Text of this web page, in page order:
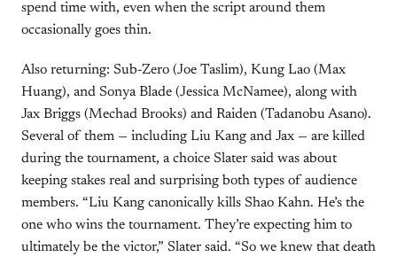
spend time with, even when the script around them
occasionally goes thin.
Also returning: Sub-Zero (Joe Taslim), Kung Lao (Max
Huang), and Sonya Blade (Jessica McNamee), along with
Jax Briggs (Mechad Brooks) and Raiden (Tadanobu Asano).
Several of them — including Liu Kang and Jax — are killed
during the tournament, a choice Slater said was about
keeping stakes real and surprising both types of audience
members. “Liu Kang canonically kills Shao Kahn. He’s the
one who wins the tournament. They’re expecting him to
ultimately be the victor,” Slater said. “So we knew that death